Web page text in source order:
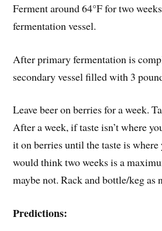
Ferment around 64°F for two
fermentation vessel.
After primary fermentation is
secondary vessel filled with 3
Leave beer on berries for a week.
After a week, if taste isn’t where
it on berries until the taste is
would think two weeks is a
maybe not. Rack and bottle/keg as
Predictions: